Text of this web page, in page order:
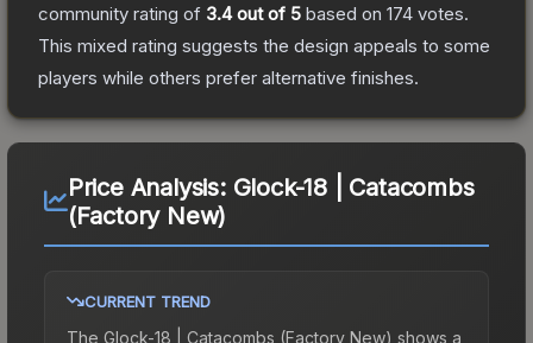
community rating of 3.4out of 5 based on 174 votes.
This mixed rating suggests the design appeals to some
players while others prefer alternative finishes.
Price Analysis: Glock-18 | Catacombs
(Factory New)
CURRENT TREND
The Glock-18 | Catacombs (Factory New) shows a